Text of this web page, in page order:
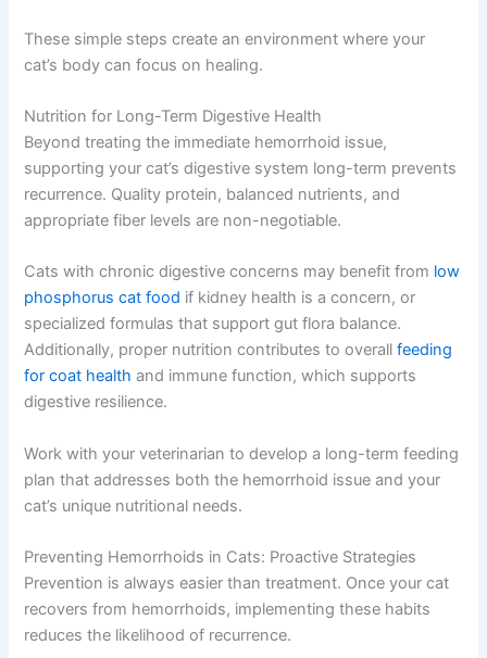
These simple steps create an environment where your
cat’s body can focus on healing.
Nutrition for Long-Term Digestive Health
Beyond treating the immediate hemorrhoid issue,
supporting your cat’s digestive system long-term prevents
recurrence. Quality protein, balanced nutrients, and
appropriate fiber levels are non-negotiable.
Cats with chronic digestive concerns may benefit from low
phosphorus cat food if kidney health is a concern, or
specialized formulas that support gut flora balance.
Additionally, proper nutrition contributes to overallfeeding
for coat health and immune function, which supports
digestive resilience.
Work with your veterinarian to develop a long-term feeding
plan that addresses both the hemorrhoid issue and your
cat’s unique nutritional needs.
Preventing Hemorrhoids in Cats: Proactive Strategies
Prevention is always easier than treatment. Once your cat
recovers from hemorrhoids, implementing these habits
reduces the likelihood of recurrence.